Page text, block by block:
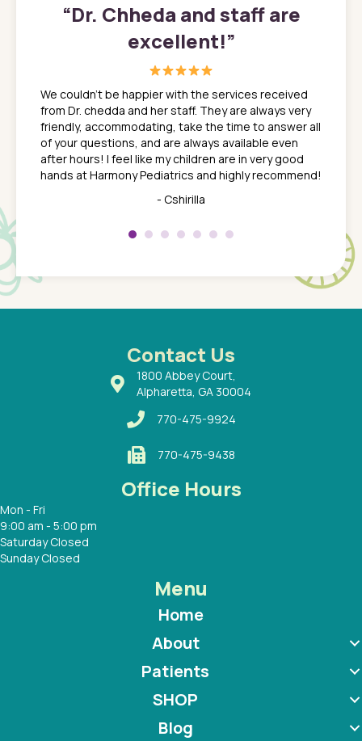
son
a
a
a
“Dr. Chheda and staff are
excellent!”
We couldn't be happier with the services received
from Dr. chedda and her staff. They are always very
friendly, accommodating, take the time to answer all
of your questions, and are always available even
after hours! I feel like my children are in very good
hands at Harmony Pediatrics and highly recommend!
- Cshirilla
about
Contact Us
1800 Abbey Court,
Alpharetta, GA 30004
770-475-9924
770-475-9438
Office Hours
Mon - Fri
9:00 am - 5:00 pm
Saturday Closed
Sunday Closed
Menu
Home
About
Patients
SHOP
Blog